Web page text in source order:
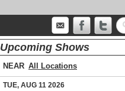
Upcoming Shows
NEAR
TUE, AUG 11 2026